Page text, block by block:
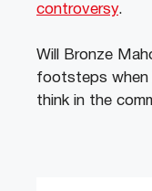
controversy.
Will Bronze
footsteps when
think in the